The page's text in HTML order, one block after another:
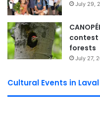
July 29,
contest
forests
July 27,
Cultural Events in